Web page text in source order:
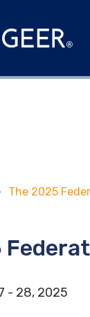
The 2025
- 28, 2025